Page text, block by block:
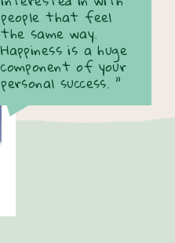
people that feel
the same way.
Happiness is a huge
component of your
personal success. ”